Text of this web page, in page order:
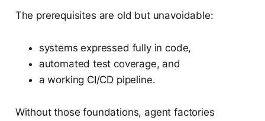
The prerequisites are old but unavoidable:
systems expressed fully in code,
automated test coverage, and
a working CI/CD pipeline.
Without those foundations, agent factories